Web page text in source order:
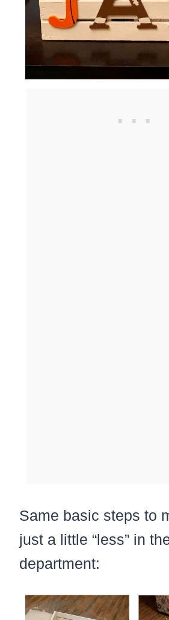
Same basic steps to
just a little “less” in
department: